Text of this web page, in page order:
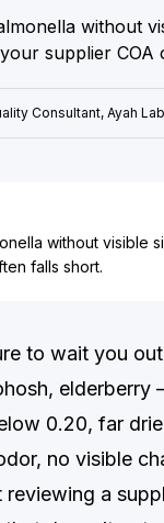
without
supplier COA
Consultant, Ayah
without visible
falls short.
to wait you
0.20, far
no visible
a